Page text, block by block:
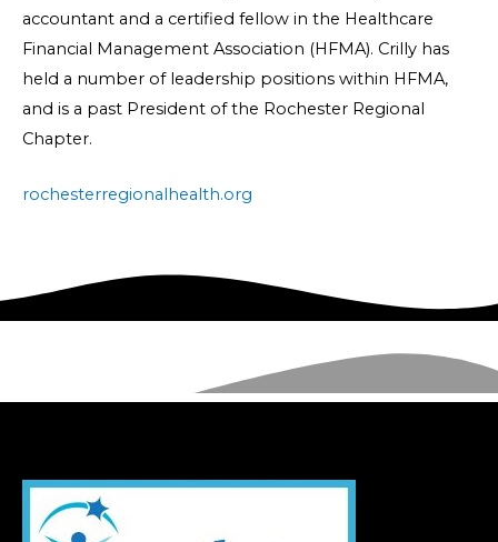
accountant and a certified fellow in the Healthcare
Financial Management Association (HFMA). Crilly has
held a number of leadership positions within HFMA,
and is a past President of the Rochester Regional
Chapter.
rochesterregionalhealth.org